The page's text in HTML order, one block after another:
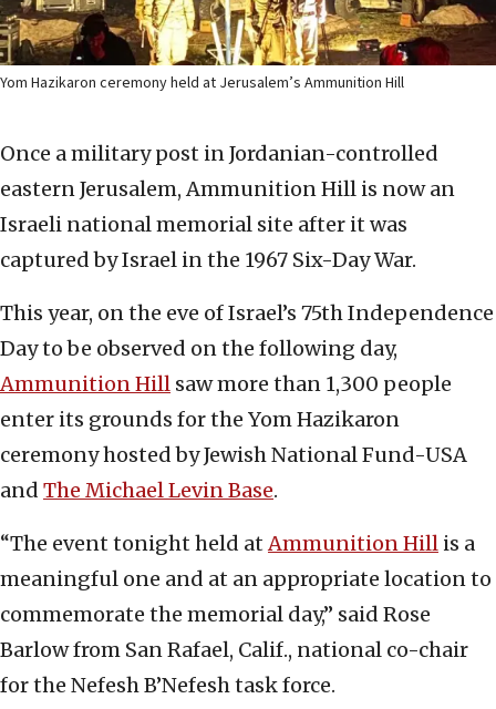
Yom Hazikaron ceremony held at Jerusalem’s Ammunition Hill
Once a military post in Jordanian-controlled
eastern Jerusalem, Ammunition Hill is now an
Israeli national memorial site after it was
captured by Israel in the 1967 Six-Day War.
This year, on the eve of Israel’s 75th Independence
Day to be observed on the following day,
Ammunition Hill saw more than 1,300 people
enter its grounds for the Yom Hazikaron
ceremony hosted by Jewish National Fund-USA
and The Michael Levin Base.
“The event tonight held atAmmunition Hill is a
meaningful one and at an appropriate location to
commemorate the memorial day,” said Rose
Barlow from San Rafael, Calif., national co-chair
for the Nefesh B’Nefesh task force.